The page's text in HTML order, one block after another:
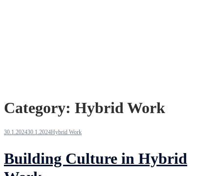
Category: Hybrid Work
30.1.202430.1.2024Hybrid Work
Building Culture in Hybrid